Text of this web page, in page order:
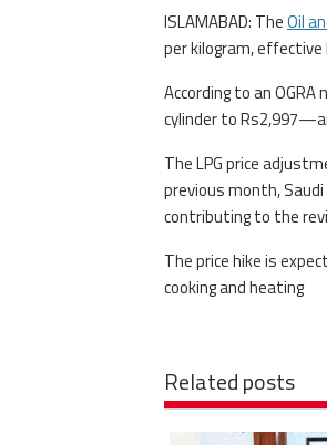
ISLAMABAD: TheOil
per kilogram, effective
According to an
cylinder to
The LPG price
previous month, Saudi
contributing to the
The price hike is
cooking and heating
Related posts